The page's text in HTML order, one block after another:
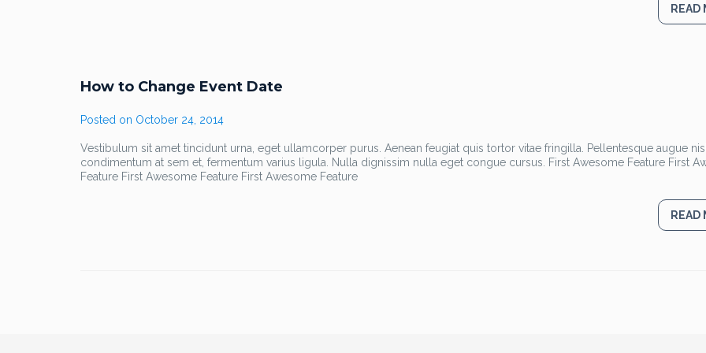
READ
How to Change Event Date
Posted on October 24, 2014
Vestibulum sit amet tincidunt urna, eget ullamcorper purus. Aenean feugiat quis tortor vitae fringilla. Pellentesque augue
condimentum at sem et, fermentum varius ligula. Nulla dignissim nulla eget congue cursus. First Awesome Feature First
Feature First Awesome Feature First Awesome Feature
READ